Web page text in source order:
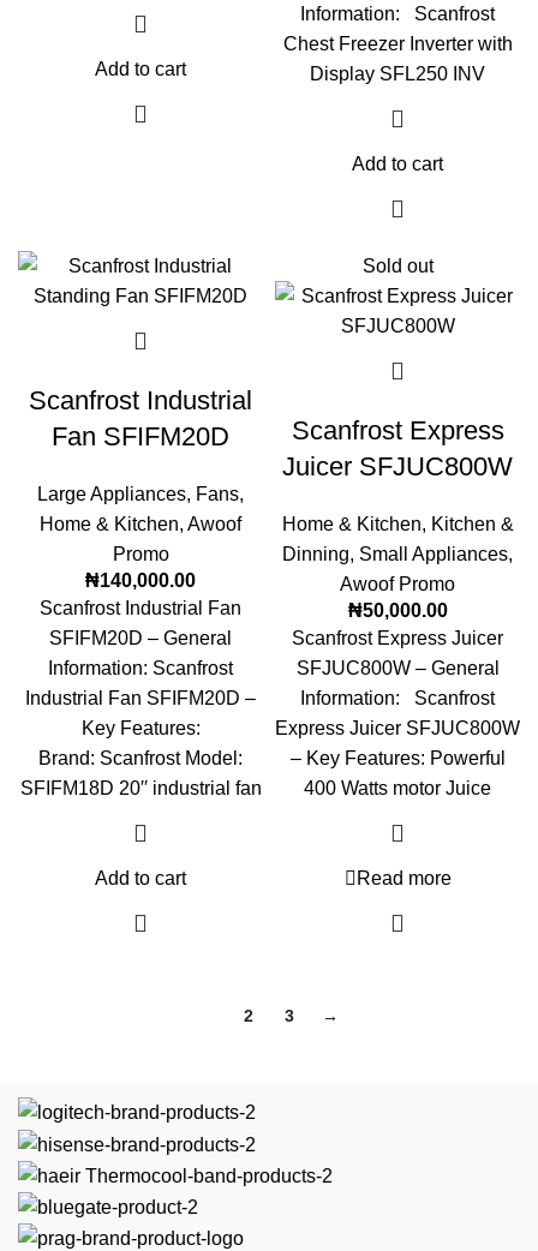
Add to cart
Information: Scanfrost
Chest Freezer Inverter with
Display SFL250 INV
Add to cart
Scanfrost Industrial
Fan SFIFM20D
Large Appliances, Fans,
Home & Kitchen, Awoof
Promo
₦140,000.00
Scanfrost Industrial Fan
SFIFM20D – General
Information: Scanfrost
Industrial Fan SFIFM20D –
Key Features:
Brand: Scanfrost Model:
SFIFM18D 20′′ industrial fan
Add to cart
Sold out
Scanfrost Express
Juicer SFJUC800W
Home & Kitchen, Kitchen &
Dinning, Small Appliances,
Awoof Promo
₦50,000.00
Scanfrost Express Juicer
SFJUC800W – General
Information: Scanfrost
Express Juicer SFJUC800W
– Key Features: Powerful
400 Watts motor Juice
Read more
2 3 →